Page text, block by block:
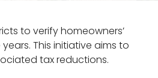
to verify homeowners’
This initiative aims to
tax reductions.